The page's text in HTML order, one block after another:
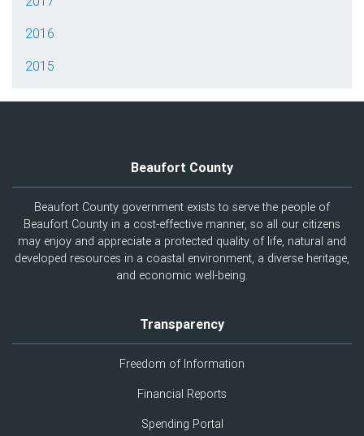
2016
2015
Beaufort County
Beaufort County government exists to serve the people of
Beaufort County in a cost-effective manner, so all our citizens
may enjoy and appreciate a protected quality of life, natural and
developed resources in a coastal environment, a diverse heritage,
and economic well-being.
Transparency
Freedom of Information
Financial Reports
Spending Portal